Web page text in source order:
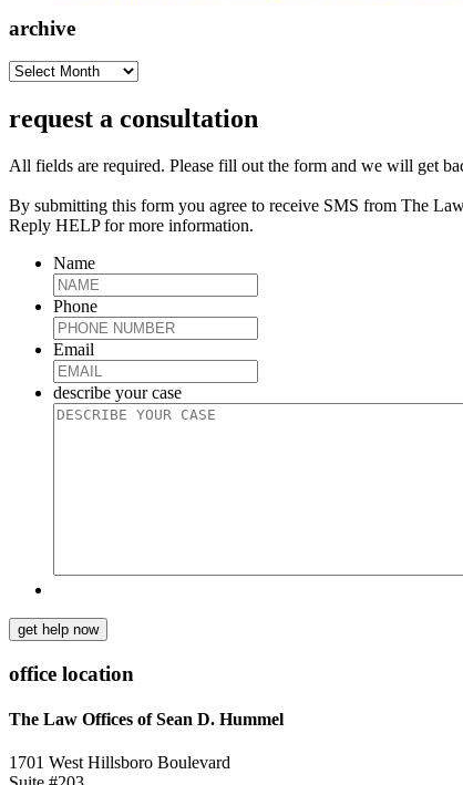
archive
archive
request a consultation
All fields are required. Please fill out the form and we will get
By submitting this form you agree to receive SMS from The
Reply HELP for more information.
Name
Phone
Email
describe your case
get help now
office location
The Law Offices of Sean D. Hummel
1701 West Hillsboro Boulevard